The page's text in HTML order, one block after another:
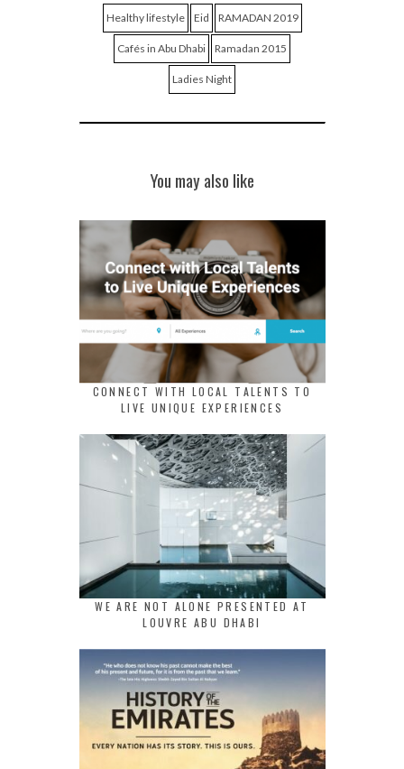
Healthy lifestyle Eid RAMADAN 2019
Cafés in Abu Dhabi Ramadan 2015
Ladies Night
You may also like
CONNECT WITH LOCAL TALENTS TO
LIVE UNIQUE EXPERIENCES
WE ARE NOT ALONE PRESENTED AT
LOUVRE ABU DHABI